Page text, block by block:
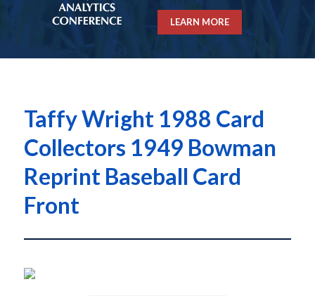
LEARN MORE
Taffy Wright 1988 Card
Collectors 1949 Bowman
Reprint Baseball Card
Front